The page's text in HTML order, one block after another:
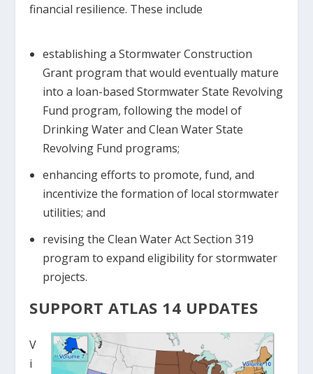
financial resilience. These include
establishing a Stormwater Construction
Grant program that would eventually mature
into a loan-based Stormwater State Revolving
Fund program, following the model of
Drinking Water and Clean Water State
Revolving Fund programs;
enhancing efforts to promote, fund, and
incentivize the formation of local stormwater
utilities; and
revising the Clean Water Act Section 319
program to expand eligibility for stormwater
projects.
SUPPORT ATLAS 14 UPDATES
V
i